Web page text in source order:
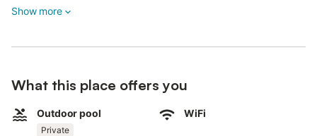
garden, terrace, and barbecue amenities.
3 parking spaces are available on the property.
Pets, smoking and celebrating events are not allowed.
Guests must take out the rubbish on departure.
Show more
What this place offers you
Outdoor pool
Private
WiFi